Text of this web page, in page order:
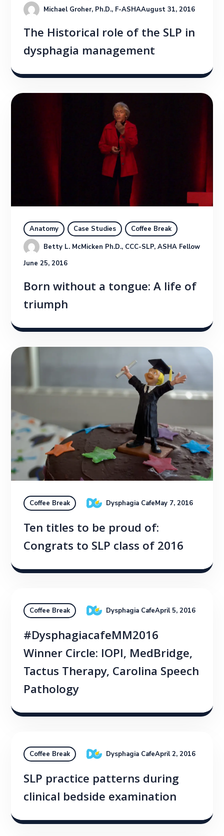
Michael Groher, Ph.D., F-ASHAAugust 31, 2016
The Historical role of the SLP in
dysphagia management
Anatomy Case Studies
Coffee Break
Betty L. McMicken Ph.D., CCC-SLP, ASHA Fellow
June 25, 2016
Born without a tongue: A life of
triumph
Coffee Break Dysphagia CafeMay 7, 2016
Ten titles to be proud of:
Congrats to SLP class of 2016
Coffee Break Dysphagia CafeApril 5, 2016
#DysphagiacafeMM2016
Winner Circle: IOPI, MedBridge,
Tactus Therapy, Carolina Speech
Pathology
Coffee Break Dysphagia CafeApril 2, 2016
SLP practice patterns during
clinical bedside examination